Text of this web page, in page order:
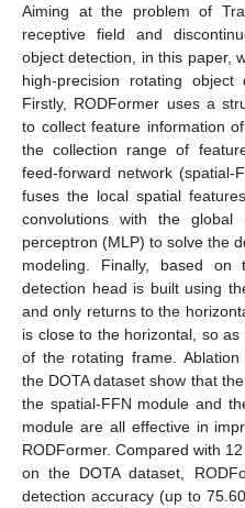
Aiming at the problem of
receptive field and
object detection, in this paper,
high-precision rotating object
Firstly, RODFormer uses a
to collect feature information
the collection range of
feed-forward network (spatial-
fuses the local spatial
convolutions with the global
perceptron (MLP) to solve the
modeling. Finally, based on
detection head is built using
and only returns to the
is close to the horizontal, so
of the rotating frame.
the DOTA dataset show that
the spatial-FFN module and
module are all effective in
RODFormer. Compared with
on the DOTA dataset,
detection accuracy (up to